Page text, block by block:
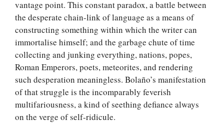
vantage point. This constant paradox, a battle between
the desperate chain-link of language as a means of
constructing something within which the writer can
immortalise himself; and the garbage chute of time
collecting and junking everything, nations, popes,
Roman Emperors, poets, meteorites, and rendering
such desperation meaningless. Bolaño’s manifestation
of that struggle is the incomparably feverish
multifariousness, a kind of seething defiance always
on the verge of self-ridicule.